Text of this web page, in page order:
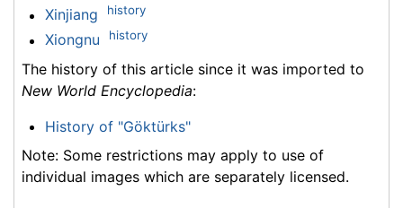
Xinjiang history
Xiongnu history
The history of this article since it was imported to
New World Encyclopedia:
History of "Göktürks"
Note: Some restrictions may apply to use of
individual images which are separately licensed.